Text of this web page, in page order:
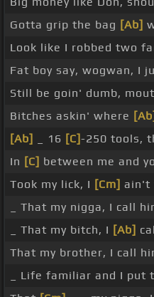
Gotta grip the bag [Ab]
Look like I robbed two
Fat boy say, wogwan, I
Still be goin' dumb,
Bitches askin' where [Ab]
[Ab]
_ 16 [C]-250 tools,
In [C] between me and
Took my lick, I [Cm] ain't
_ That my nigga, I call
_ That my bitch, I [Ab]
That my brother, I call
_ Life familiar and I put